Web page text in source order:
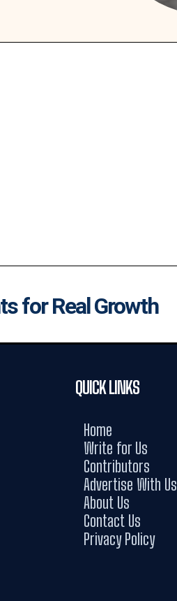
for Real Growth
QUICK LINKS
Home
Write for Us
Contributors
Advertise With Us
About Us
Contact Us
Privacy Policy